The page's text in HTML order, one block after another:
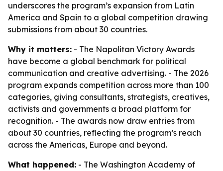
underscores the program’s expansion from Latin
America and Spain to a global competition drawing
submissions from about 30 countries.
Why it matters: - The Napolitan Victory Awards
have become a global benchmark for political
communication and creative advertising. - The 2026
program expands competition across more than 100
categories, giving consultants, strategists, creatives,
activists and governments a broad platform for
recognition. - The awards now draw entries from
about 30 countries, reflecting the program’s reach
across the Americas, Europe and beyond.
What happened: - The Washington Academy of